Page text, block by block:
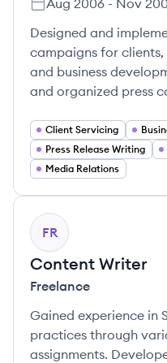
Aug 2006 - Nov
Designed and
campaigns for
and business
and organized press
Client Servicing
Press Release Writing
Media Relations
FR
Content Writer
Freelance
Gained experience in
practices through
assignments.